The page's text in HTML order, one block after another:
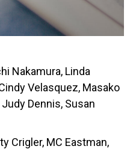
Nakamura, Linda
Velasquez, Masako
Dennis, Susan
Crigler, MC Eastman,